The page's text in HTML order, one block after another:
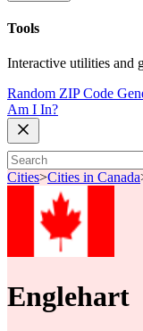
Tools
Interactive utilities and
Random ZIP Code
Am I In?
Cities>Cities in Canada
Englehart